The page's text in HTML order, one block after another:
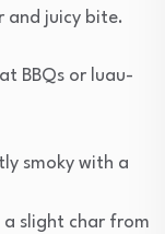
juicy bite.
BBQs or luau-
smoky with a
a slight char from